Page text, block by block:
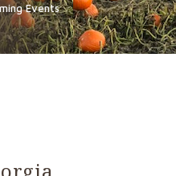
Events